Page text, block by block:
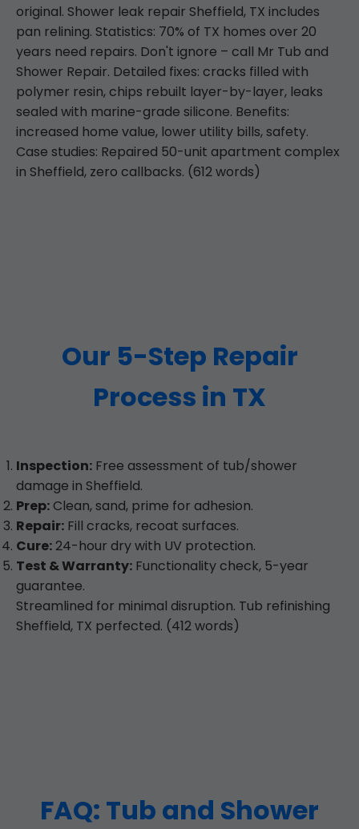
original. Shower leak repair Sheffield, TX includes
pan relining. Statistics: 70% of TX homes over 20
years need repairs. Don't ignore – call Mr Tub and
Shower Repair. Detailed fixes: cracks filled with
polymer resin, chips rebuilt layer-by-layer, leaks
sealed with marine-grade silicone. Benefits:
increased home value, lower utility bills, safety.
Case studies: Repaired 50-unit apartment complex
in Sheffield, zero callbacks. (612 words)
Our 5-Step Repair
Process in TX
Inspection: Free assessment of tub/shower
damage in Sheffield.
Prep:Clean, sand, prime for adhesion.
Repair: Fill cracks, recoat surfaces.
Cure:24-hour dry with UV protection.
Test & Warranty: Functionality check, 5-year
guarantee.
Streamlined for minimal disruption. Tub refinishing
Sheffield, TX perfected. (412 words)
FAQ: Tub and Shower